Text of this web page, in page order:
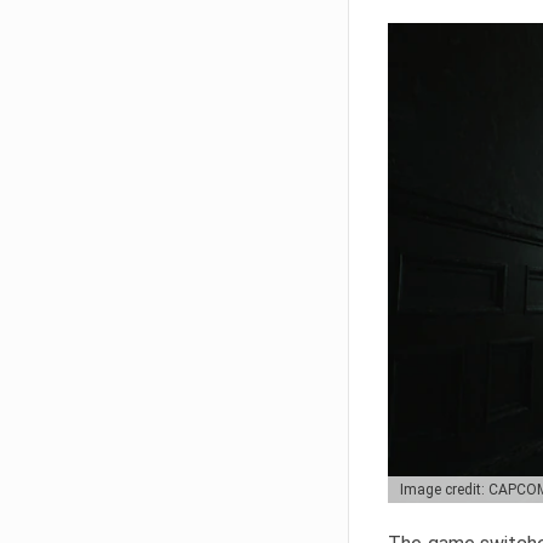
Image credit: